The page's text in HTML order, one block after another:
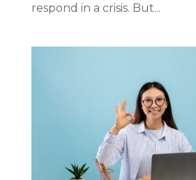
respond in a crisis. But...